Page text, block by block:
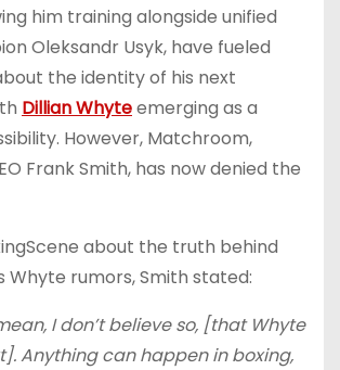
him training alongside unified
Oleksandr Usyk, have fueled
the identity of his next
Dillian Whyteemerging as a
However, Matchroom,
Frank Smith, has now denied the
about the truth behind
Whyte rumors, Smith stated:
I don’t believe so, [that Whyte
Anything can happen in boxing,